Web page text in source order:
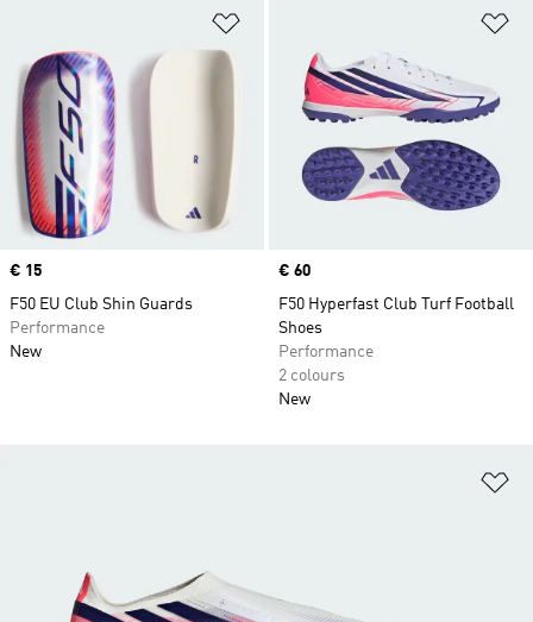
Price
€ 15
F50 EU Club Shin Guards
Performance
New
Price
€ 60
F50 Hyperfast Club Turf Football
Shoes
Performance
2 colours
New